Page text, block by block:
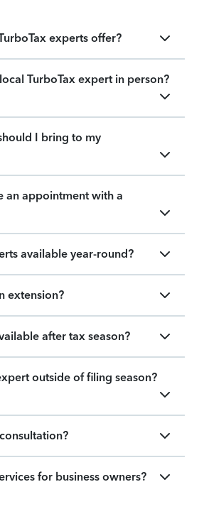
experts offer?
TurboTax expert in person?
I bring to my
an appointment with a
available year-round?
extension?
after tax season?
outside of filing season?
for business owners?